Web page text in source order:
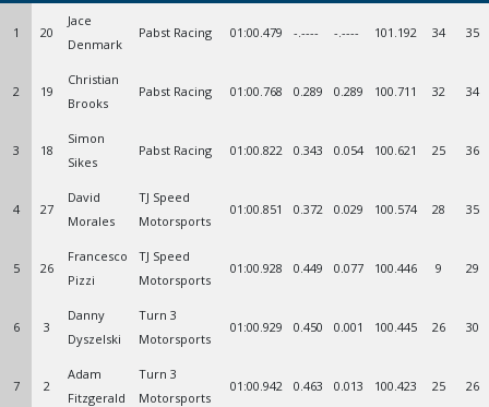
1 20
Jace
Denmark
Pabst Racing 01:00.479 -.---- -.---- 101.192 34 35
2 19
Christian
Brooks
Pabst Racing 01:00.768 0.289 0.289 100.711 32 34
3 18
Simon
Sikes
Pabst Racing 01:00.822 0.343 0.054 100.621 25 36
4 27
David
Morales
TJ Speed
Motorsports
01:00.851 0.372 0.029 100.574 28 35
5 26
Francesco
Pizzi
TJ Speed
Motorsports
01:00.928 0.449 0.077 100.446 9 29
6 3
Danny
Dyszelski
Turn 3
Motorsports
01:00.929 0.450 0.001 100.445 26 30
7 2
Adam
Fitzgerald
Turn 3
Motorsports
01:00.942 0.463 0.013 100.423 25 26